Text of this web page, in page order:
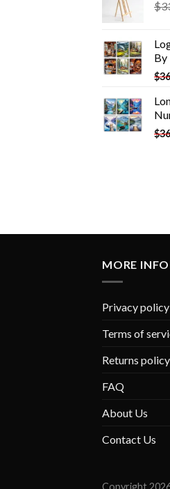
$
By
$
$
MORE
Privacy policy
Terms of
Returns policy
FAQ
About Us
Contact Us
Copyright